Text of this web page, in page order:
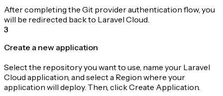
After completing the Git provider authentication flow, you
will be redirected back to Laravel Cloud.
3
Create a new application
Select the repository you want to use, name your Laravel
Cloud application, and select a Region where your
application will deploy. Then, click Create Application.